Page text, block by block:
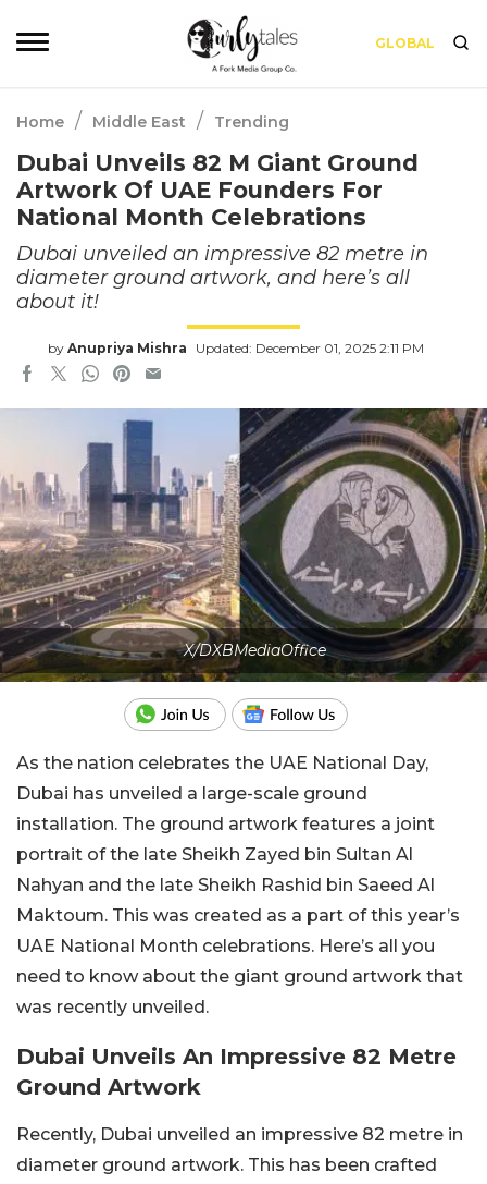
GLOBAL
Home / Middle East / Trending
Dubai Unveils 82 M Giant Ground
Artwork Of UAE Founders For
National Month Celebrations
Dubai unveiled an impressive 82 metre in
diameter ground artwork, and here’s all
about it!
by Anupriya Mishra Updated: December 01, 2025 2:11 PM
X/DXBMediaOffice
As the nation celebrates the UAE National Day,
Dubai has unveiled a large-scale ground
installation. The ground artwork features a joint
portrait of the late Sheikh Zayed bin Sultan Al
Nahyan and the late Sheikh Rashid bin Saeed Al
Maktoum. This was created as a part of this year’s
UAE National Month celebrations. Here’s all you
need to know about the giant ground artwork that
was recently unveiled.
Dubai Unveils An Impressive 82 Metre
Ground Artwork
Recently, Dubai unveiled an impressive 82 metre in
diameter ground artwork. This has been crafted